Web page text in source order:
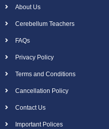
About Us
Cerebellum Teachers
FAQs
Privacy Policy
Terms and Conditions
Cancellation Policy
Contact Us
Important Polices